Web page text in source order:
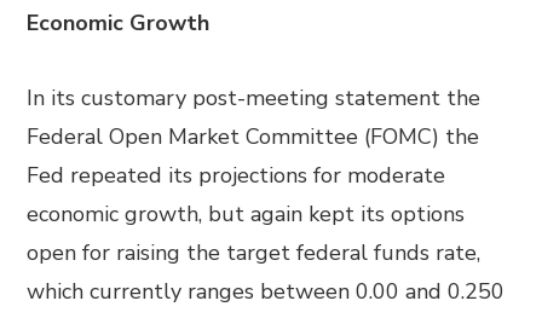
Economic Growth
In its customary post-meeting statement the
Federal Open Market Committee (FOMC) the
Fed repeated its projections for moderate
economic growth, but again kept its options
open for raising the target federal funds rate,
which currently ranges between 0.00 and 0.250